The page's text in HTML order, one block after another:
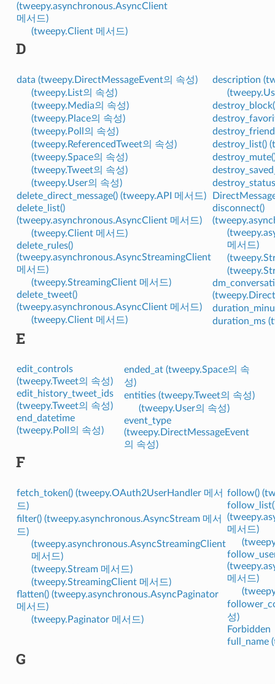
(tweepy.asynchronous.AsyncClient
메서드)
(tweepy.Client 메서드)
D
data (tweepy.DirectMessageEvent의 속성)
(tweepy.List의 속성)
(tweepy.Media의 속성)
(tweepy.Place의 속성)
(tweepy.Poll의 속성)
(tweepy.ReferencedTweet의 속성)
(tweepy.Space의 속성)
(tweepy.Tweet의 속성)
(tweepy.User의 속성)
delete_direct_message() (tweepy.API 메서드)
delete_list()
(tweepy.asynchronous.AsyncClient 메서드)
(tweepy.Client 메서드)
delete_rules()
(tweepy.asynchronous.AsyncStreamingClient
메서드)
(tweepy.StreamingClient 메서드)
delete_tweet()
(tweepy.asynchronous.AsyncClient 메서드)
(tweepy.Client 메서드)
description
destroy_list()
disconnect()
메서드)
duration_ms
E
edit_controls
(tweepy.Tweet의 속성)
edit_history_tweet_ids
(tweepy.Tweet의 속성)
end_datetime
(tweepy.Poll의 속성)
ended_at (tweepy.Space의 속
성)
entities (tweepy.Tweet의 속성)
(tweepy.User의 속성)
event_type
(tweepy.DirectMessageEvent
의 속성)
F
fetch_token() (tweepy.OAuth2UserHandler 메서
드)
filter() (tweepy.asynchronous.AsyncStream 메서
드)
(tweepy.asynchronous.AsyncStreamingClient
메서드)
(tweepy.Stream 메서드)
(tweepy.StreamingClient 메서드)
flatten() (tweepy.asynchronous.AsyncPaginator
메서드)
(tweepy.Paginator 메서드)
follow()
메서드)
메서드)
성)
Forbidden
full_name
G